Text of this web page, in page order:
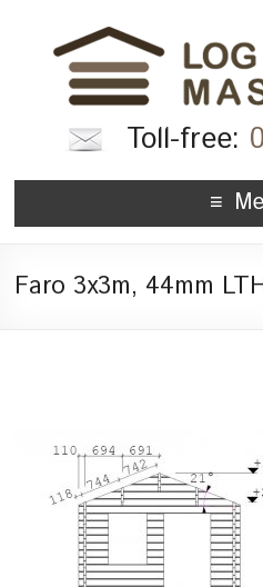
Toll-free:
Faro 3x3m, 44mm